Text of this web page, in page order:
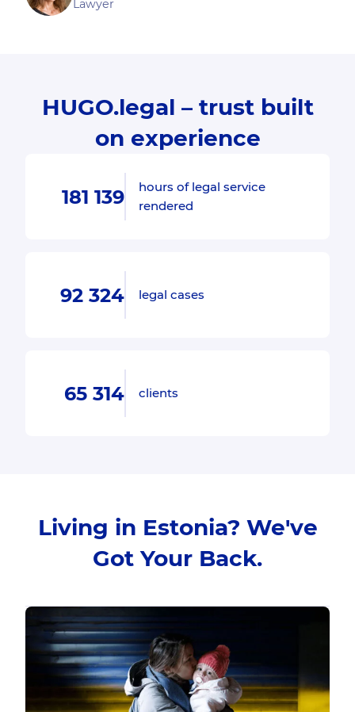
Lawyer
HUGO.legal – trust built
on experience
181 139
hours of legal service
rendered
92 324 legal cases
65 314 clients
Living in Estonia? We've
Got Your Back.